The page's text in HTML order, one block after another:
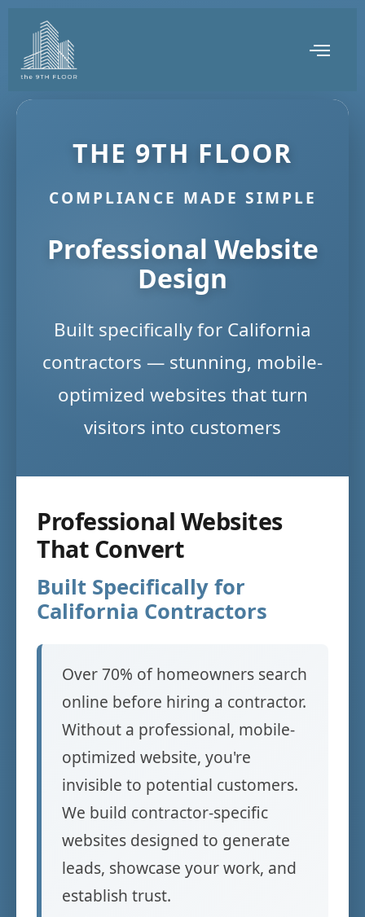
THE 9TH FLOOR
COMPLIANCE MADE SIMPLE
Professional Website
Design
Built specifically for California
contractors — stunning, mobile-
optimized websites that turn
visitors into customers
Professional Websites
That Convert
Built Specifically for
California Contractors
Over 70% of homeowners search
online before hiring a contractor.
Without a professional, mobile-
optimized website, you're
invisible to potential customers.
We build contractor-specific
websites designed to generate
leads, showcase your work, and
establish trust.